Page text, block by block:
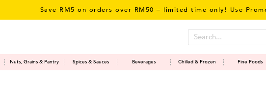
Save RM5 on orders over RM50 – limited time only! Use Promo
Nuts, Grains & Pantry Spices & Sauces Beverages Chilled & Frozen Fine Foods